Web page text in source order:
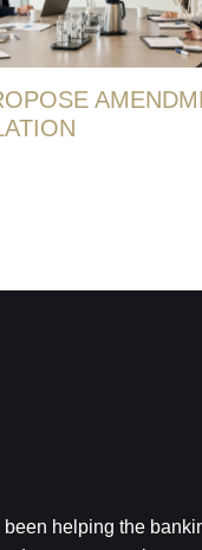
been helping the